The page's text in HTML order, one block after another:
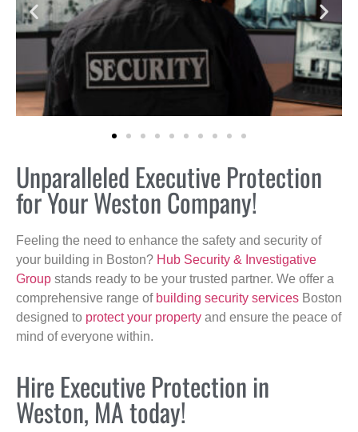
Unparalleled Executive Protection
for Your Weston Company!
Feeling the need to enhance the safety and security of
your building in Boston? Hub Security & Investigative
Group stands ready to be your trusted partner. We offer a
comprehensive range of building security services Boston
designed to protect your property and ensure the peace of
mind of everyone within.
Hire Executive Protection in
Weston, MA today!